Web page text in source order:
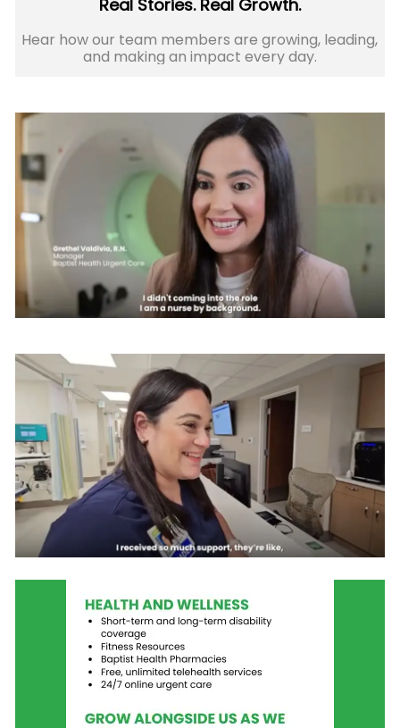
Real Stories. Real Growth.
Hear how our team members are growing, leading,
and making an impact every day.​​​​​​​